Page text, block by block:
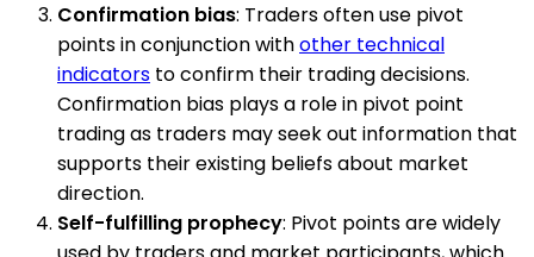
Confirmation bias: Traders often use pivot
points in conjunction withother technical
indicators to confirm their trading decisions.
Confirmation bias plays a role in pivot point
trading as traders may seek out information that
supports their existing beliefs about market
direction.
Self-fulfilling prophecy: Pivot points are widely